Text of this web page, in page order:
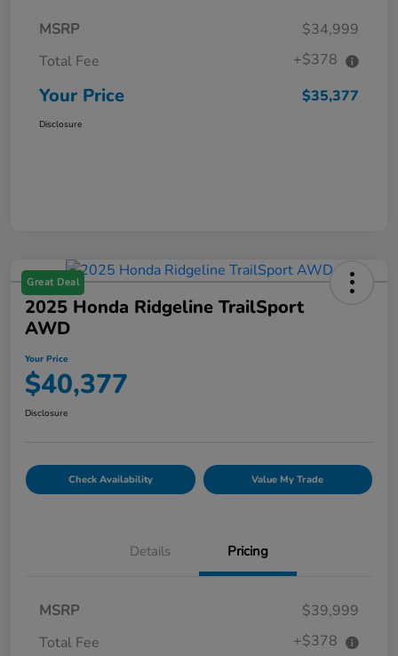
MSRP
$34,999
Total Fee
+$378
Your Price $35,377
Disclosure
Great Deal
2025 Honda Ridgeline TrailSport
AWD
Your Price
$40,377
Disclosure
Check Availability Value My Trade
Details Pricing
MSRP
$39,999
Total Fee
+$378